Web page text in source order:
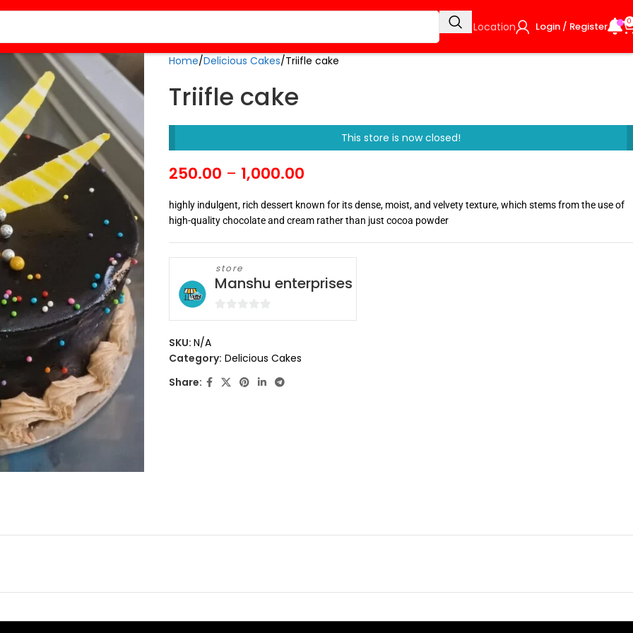
Select Location Login / Register 0
Home Delicious Cakes Triifle cake
Triifle cake
This store is now closed!
250.00 – 1,000.00
highly indulgent, rich dessert known for its dense, moist, and velvety texture, which stems from the use of
high-quality chocolate and cream rather than just cocoa powder
store
Manshu enterprises
0
5
SKU: N/A
Category: Delicious Cakes
Share: